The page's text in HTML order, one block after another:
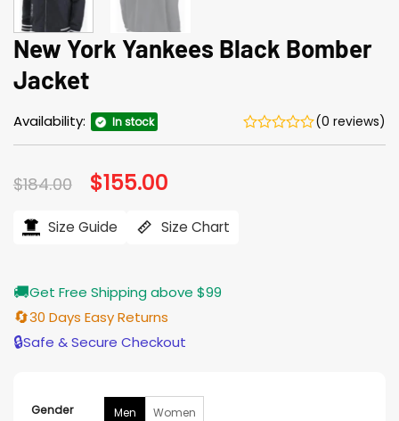
New York Yankees Black Bomber
Jacket
Availability: In stock (0 reviews)
$184.00 Original
price
$184.00.
$155.00
$155.00.
Size Guide Size Chart
🚚Get Free Shipping above $99
🔄30 Days Easy Returns
🔒Safe & Secure Checkout
Gender Men Women